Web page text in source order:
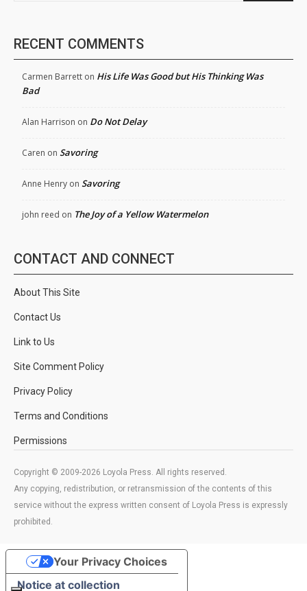
RECENT COMMENTS
Carmen Barrett on His Life Was Good but His Thinking Was
Bad
Alan Harrison on Do Not Delay
Caren on Savoring
Anne Henry on Savoring
john reed on The Joy of a Yellow Watermelon
CONTACT AND CONNECT
About This Site
Contact Us
Link to Us
Site Comment Policy
Privacy Policy
Terms and Conditions
Permissions
Copyright © 2009-2026 Loyola Press. All rights reserved.
Any copying, redistribution, or retransmission of the contents of this
service without the express written consent of Loyola Press is expressly
prohibited.
Notice at collection
Your Privacy Choices